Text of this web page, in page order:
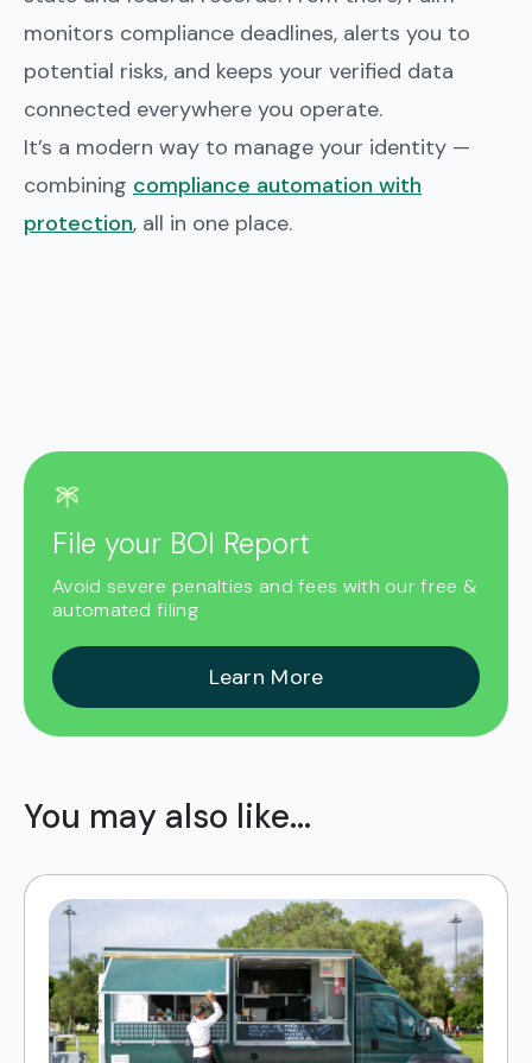
monitors compliance deadlines, alerts you to
potential risks, and keeps your verified data
connected everywhere you operate.
It’s a modern way to manage your identity —
combining compliance automation with
protection, all in one place.
File your BOI Report
Avoid severe penalties and fees with our free &
automated filing
Learn More
You may also like...